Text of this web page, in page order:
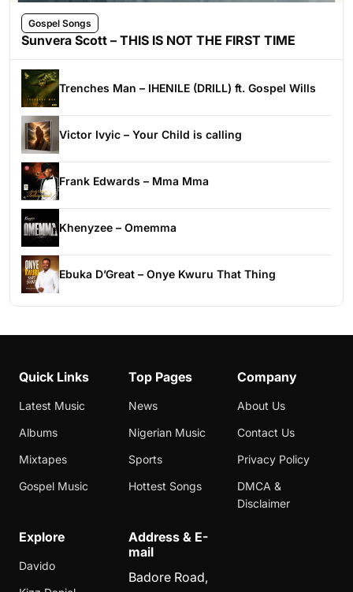
Gospel Songs
Sunvera Scott – THIS IS NOT THE FIRST TIME
Trenches Man – IHENILE (DRILL) ft. Gospel Wills
Victor Ivyic – Your Child is calling
Frank Edwards – Mma Mma
Khenyzee – Omemma
Ebuka D’Great – Onye Kwuru That Thing
Quick Links
Latest Music
Albums
Mixtapes
Gospel Music
Top Pages
News
Nigerian Music
Sports
Hottest Songs
Company
About Us
Contact Us
Privacy Policy
DMCA &
Disclaimer
Explore
Davido
Address & E-
mail
Badore Road,